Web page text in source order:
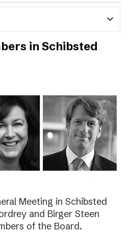
expand_more
in Schibsted
Meeting in Schibsted
and Birger Steen
of the Board.